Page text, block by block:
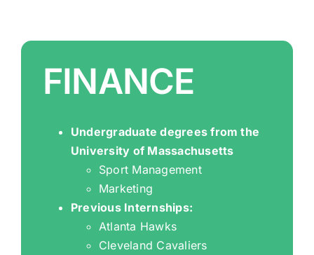
FINANCE
Undergraduate degrees from the
University of Massachusetts
Sport Management
Marketing
Previous Internships:
Atlanta Hawks
Cleveland Cavaliers